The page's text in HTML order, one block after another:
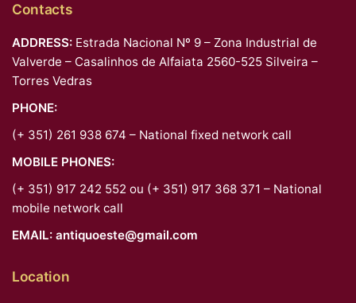
Contacts
ADDRESS: Estrada Nacional Nº 9 – Zona Industrial de
Valverde – Casalinhos de Alfaiata 2560-525 Silveira –
Torres Vedras
PHONE:
(+ 351) 261 938 674 – National fixed network call
MOBILE PHONES:
(+ 351) 917 242 552 ou (+ 351) 917 368 371 – National
mobile network call
EMAIL: antiquoeste@gmail.com
Location